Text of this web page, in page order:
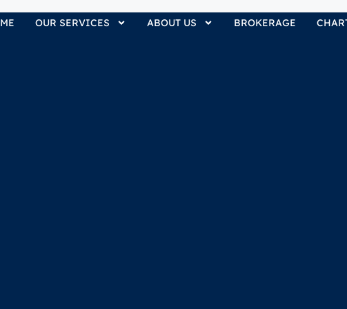
OUR SERVICES ABOUT US BROKERAGE